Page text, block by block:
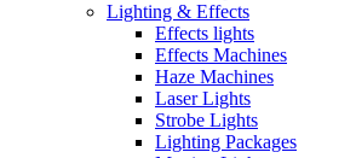
Lighting & Effects
Effects lights
Effects Machines
Haze Machines
Laser Lights
Strobe Lights
Lighting Packages